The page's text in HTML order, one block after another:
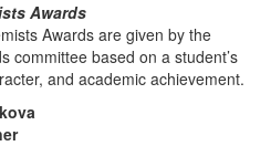
Awards
Awards are given by the
committee based on a student’s
and academic achievement.